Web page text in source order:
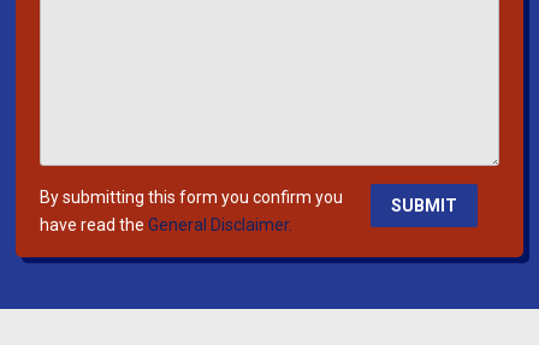
i
s
By submitting this form you confirm you
have read theGeneral Disclaimer.